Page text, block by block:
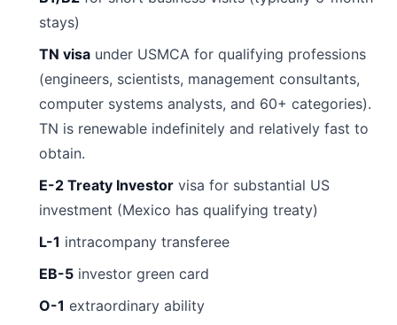
stays)
TN visa under USMCA for qualifying professions
(engineers, scientists, management consultants,
computer systems analysts, and 60+ categories).
TN is renewable indefinitely and relatively fast to
obtain.
E-2 Treaty Investor visa for substantial US
investment (Mexico has qualifying treaty)
L-1 intracompany transferee
EB-5 investor green card
O-1 extraordinary ability